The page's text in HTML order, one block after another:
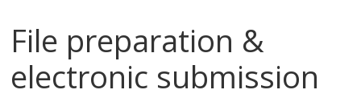
File preparation &
electronic submission